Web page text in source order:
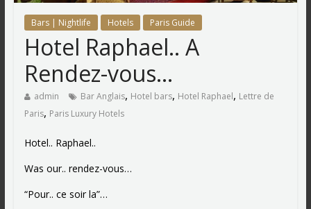
Bars | Nightlife Hotels Paris Guide
Hotel Raphael.. A
Rendez-vous…
admin Bar Anglais, Hotel bars, Hotel Raphael, Lettre de
Paris, Paris Luxury Hotels
Hotel.. Raphael..
Was our.. rendez-vous…
“Pour.. ce soir la”…